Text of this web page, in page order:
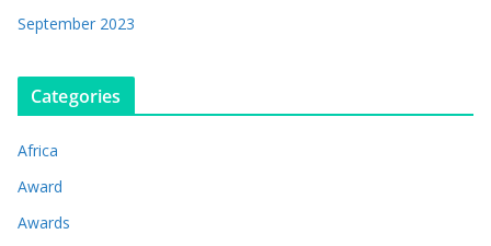
September 2023
Categories
Africa
Award
Awards